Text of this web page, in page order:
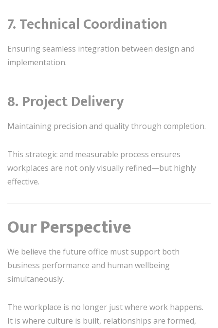
7. Technical Coordination
Ensuring seamless integration between design and
implementation.
8. Project Delivery
Maintaining precision and quality through completion.
This strategic and measurable process ensures
workplaces are not only visually refined—but highly
effective.
Our Perspective
We believe the future office must support both
business performance and human wellbeing
simultaneously.
The workplace is no longer just where work happens.
It is where culture is built, relationships are formed,